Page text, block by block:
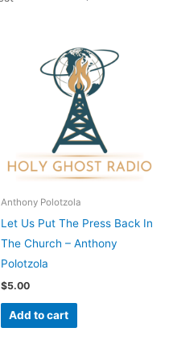
Anthony Polotzola
Let Us Put The Press Back In
The Church – Anthony
Polotzola
$5.00
Add to cart